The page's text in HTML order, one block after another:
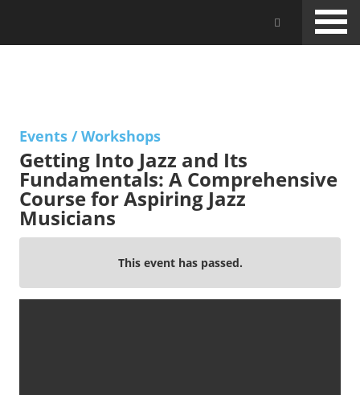
main
Jam Music Lab University
Events /Workshops
Getting Into Jazz and Its
Fundamentals: A Comprehensive
Course for Aspiring Jazz
Musicians
This event has passed.